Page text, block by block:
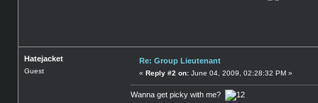
Hatejacket
Guest
Re: Group Lieutenant
« Reply #2 on: June 04, 2009, 02:28:32 PM »
Wanna get picky with me?